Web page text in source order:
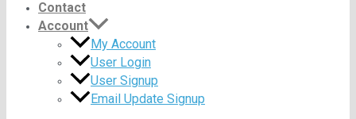
Contact
Account
My Account
User Login
User Signup
Email Update Signup